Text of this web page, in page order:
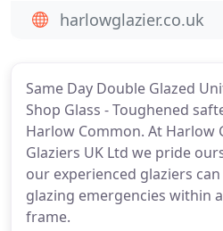
Same Day Double Glazed
Shop Glass - Toughened
Harlow Common. At Harlow
Glaziers UK Ltd we pride
our experienced glaziers
glazing emergencies within
frame.
harlowglazier.co.uk